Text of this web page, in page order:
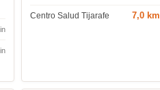
Centro Salud Tijarafe 7,0 km